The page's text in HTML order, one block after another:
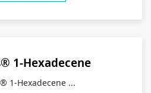
1-Hexadecene
1-Hexadecene ...